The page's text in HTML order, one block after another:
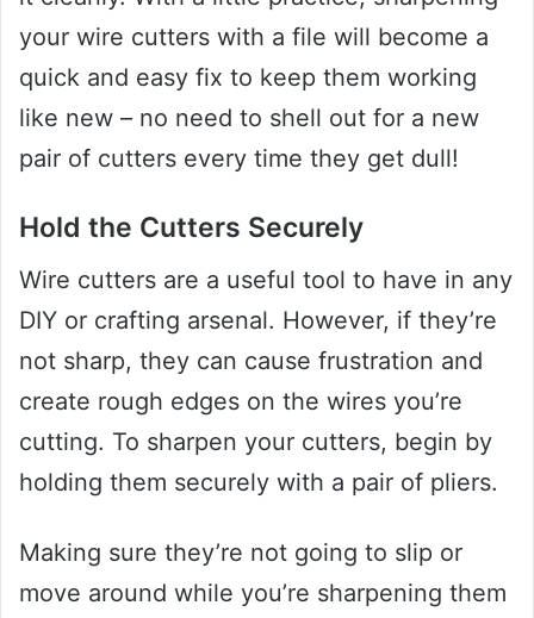
your wire cutters with a file will become a
quick and easy fix to keep them working
like new – no need to shell out for a new
pair of cutters every time they get dull!
Hold the Cutters Securely
Wire cutters are a useful tool to have in any
DIY or crafting arsenal. However, if they’re
not sharp, they can cause frustration and
create rough edges on the wires you’re
cutting. To sharpen your cutters, begin by
holding them securely with a pair of pliers.
Making sure they’re not going to slip or
move around while you’re sharpening them